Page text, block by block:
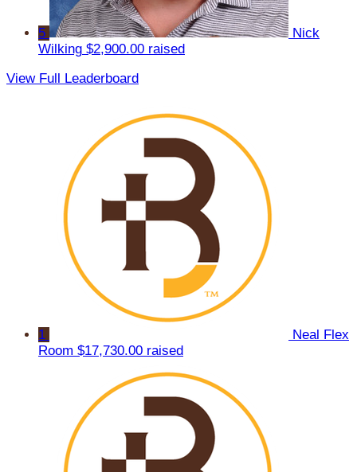
5
Nick
Wilking $2,900.00 raised
View Full Leaderboard
1
Neal Flex
Room $17,730.00 raised